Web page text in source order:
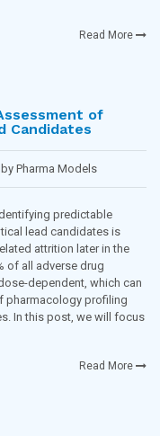
Read More
of
Candidates
Pharma Models
predictable
lead candidates is
attrition later in the
of all adverse drug
dependent, which can
pharmacology profiling
In this post, we will focus
Read More